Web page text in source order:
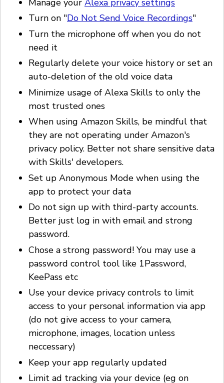
Turn on "Do Not Send Voice Recordings"
Turn the microphone off when you do not
need it
Regularly delete your voice history or set an
auto-deletion of the old voice data
Minimize usage of Alexa Skills to only the
most trusted ones
When using Amazon Skills, be mindful that
they are not operating under Amazon's
privacy policy. Better not share sensitive data
with Skills' developers.
Set up Anonymous Mode when using the
app to protect your data
Do not sign up with third-party accounts.
Better just log in with email and strong
password.
Chose a strong password! You may use a
password control tool like 1Password,
KeePass etc
Use your device privacy controls to limit
access to your personal information via app
(do not give access to your camera,
microphone, images, location unless
neccessary)
Keep your app regularly updated
Limit ad tracking via your device (eg on